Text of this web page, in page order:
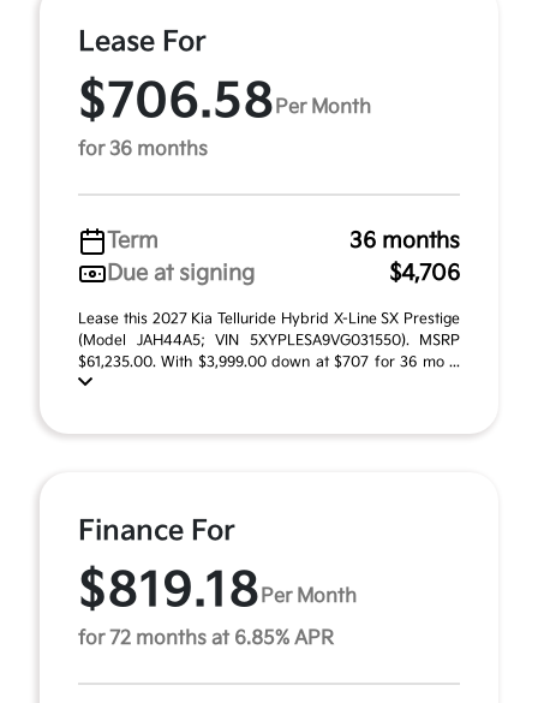
Lease For
$706.58 Per Month
for 36 months
Term
36 months
Due at signing
$4,706
Lease this 2027 Kia Telluride Hybrid X-Line SX Prestige
(Model JAH44A5; VIN 5XYPLESA9VG031550). MSRP
$61,235.00. With $3,999.00 down at $707 for 36 mo ...
Finance For
$819.18 Per Month
for 72 months at 6.85% APR